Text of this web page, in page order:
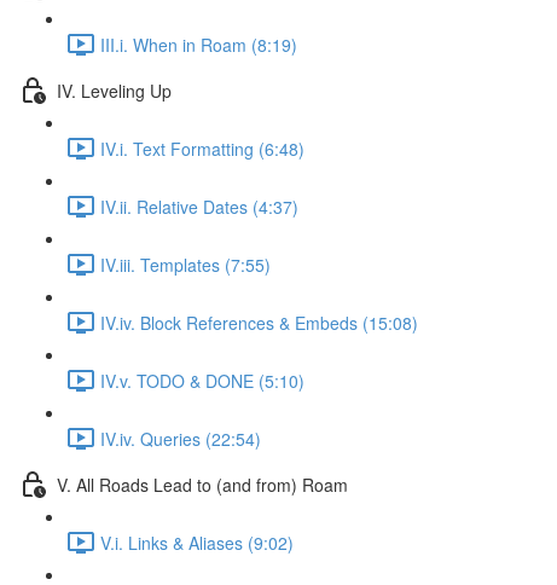
III.i. When in Roam (8:19)
IV. Leveling Up
IV.i. Text Formatting (6:48)
IV.ii. Relative Dates (4:37)
IV.iii. Templates (7:55)
IV.iv. Block References & Embeds (15:08)
IV.v. TODO & DONE (5:10)
IV.iv. Queries (22:54)
V. All Roads Lead to (and from) Roam
V.i. Links & Aliases (9:02)